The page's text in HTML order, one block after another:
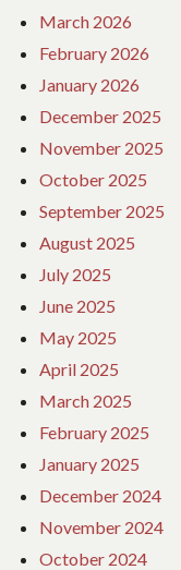
March 2026
February 2026
January 2026
December 2025
November 2025
October 2025
September 2025
August 2025
July 2025
June 2025
May 2025
April 2025
March 2025
February 2025
January 2025
December 2024
November 2024
October 2024